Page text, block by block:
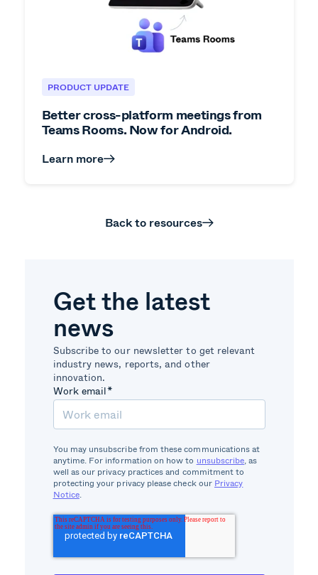
PRODUCT UPDATE
Better cross-platform meetings from
Teams Rooms. Now for Android.
Learn more
Back to resources
Get the latest
news
Subscribe to our newsletter to get relevant
industry news, reports, and other
innovation.
Work email*
You may unsubscribe from these communications at
anytime. For information on how to unsubscribe, as
well as our privacy practices and commitment to
protecting your privacy please check our Privacy
Notice.